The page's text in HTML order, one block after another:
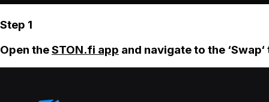
Step 1
Open theSTON.fi app and navigate to the ‘Swap‘